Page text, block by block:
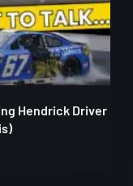
Hendrick Driver